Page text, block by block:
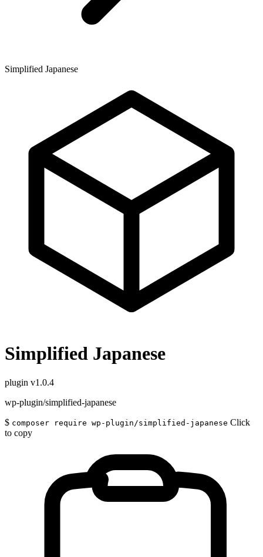
Simplified Japanese
Simplified Japanese
plugin v1.0.4
wp-plugin/simplified-japanese
$ composer require wp-plugin/simplified-japanese Click
to copy